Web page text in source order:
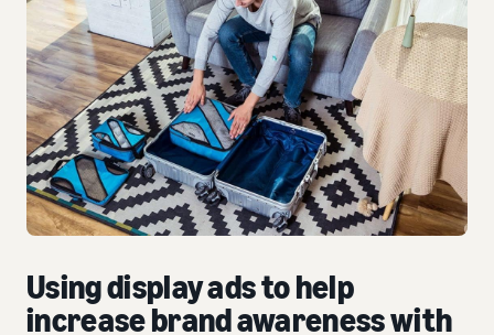
Using display ads to help
increase brand awareness with